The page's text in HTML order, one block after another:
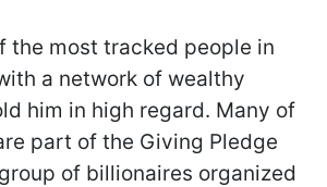
the most tracked people in
a network of wealthy
him in high regard. Many of
part of the Giving Pledge
of billionaires organized